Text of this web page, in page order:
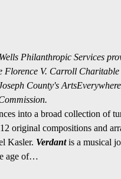
Philanthropic Services
V. Carroll Charitable
County's
into a broad collection of
original compositions and
Kasler. Verdant is a musical
age of…